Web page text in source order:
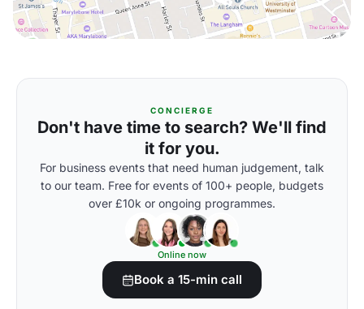
CONCIERGE
Don't have time to search? We'll find
it for you.
For business events that need human judgement, talk
to our team. Free for events of 100+ people, budgets
over £10k or ongoing programmes.
Online now
Book a 15-min call